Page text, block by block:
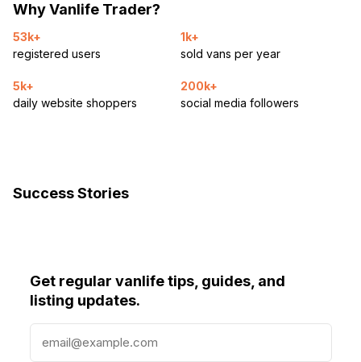
Why Vanlife Trader?
53k+
registered users
1k+
sold vans per year
5k+
daily website shoppers
200k+
social media followers
Success Stories
Get regular vanlife tips, guides, and
listing updates.